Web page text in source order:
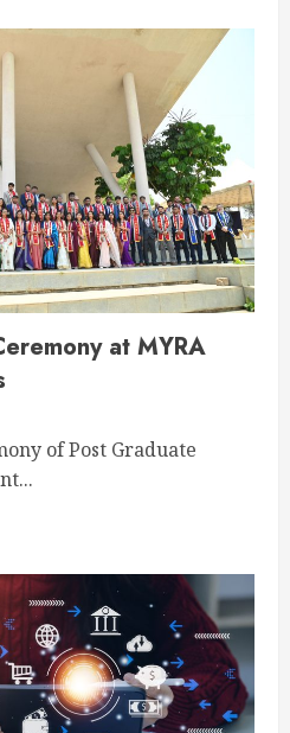
at MYRA
of Post Graduate